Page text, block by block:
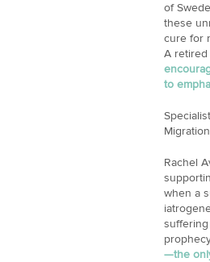
of
these
cure for
A
to
Rachel
when a
—the